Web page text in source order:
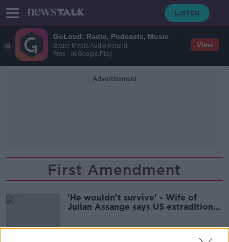
GoLoud: Radio, Podcasts, Music
Bauer Media Audio Ireland
Free - In Google Play
View
Advertisement
First Amendment
'He wouldn't survive' - Wife of
Julian Assange says US extradition